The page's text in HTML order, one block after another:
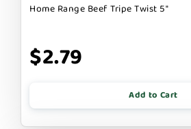
Home Range Beef Tripe Twist 5"
$2.79
Add to Cart